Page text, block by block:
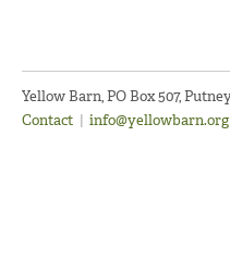
Yellow Barn, PO Box 507,
Contact | info@yellowbarn.org